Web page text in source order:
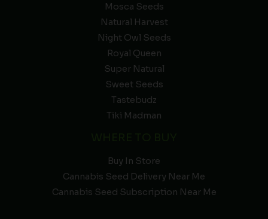
Mosca Seeds
Natural Harvest
Night Owl Seeds
Royal Queen
Super Natural
Sweet Seeds
Tastebudz
Tiki Madman
Buy In Store
Cannabis Seed Delivery Near Me
Cannabis Seed Subscription Near Me